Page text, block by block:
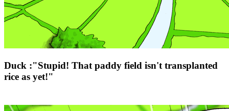
Duck :"Stupid! That paddy field isn't transplanted
rice as yet!"